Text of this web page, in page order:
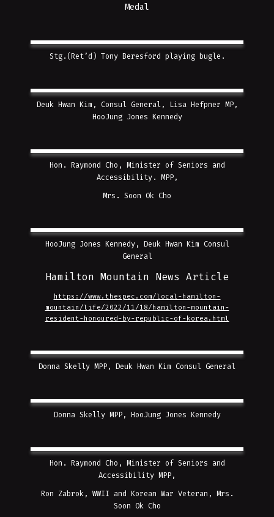
Medal
Stg.(Ret’d) Tony Beresford playing bugle.
Deuk Hwan Kim, Consul General, Lisa Hefpner MP,
HooJung Jones Kennedy
Hon. Raymond Cho, Minister of Seniors and
Accessibility. MPP,
Mrs. Soon Ok Cho
HooJung Jones Kennedy, Deuk Hwan Kim Consul
General
Hamilton Mountain News Article
https://www.thespec.com/local-hamilton-
mountain/life/2022/11/18/hamilton-mountain-
resident-honoured-by-republic-of-korea.html
Donna Skelly MPP, Deuk Hwan Kim Consul General
Donna Skelly MPP, HooJung Jones Kennedy
Hon. Raymond Cho, Minister of Seniors and
Accessibility MPP,
Ron Zabrok, WWII and Korean War Veteran, Mrs.
Soon Ok Cho